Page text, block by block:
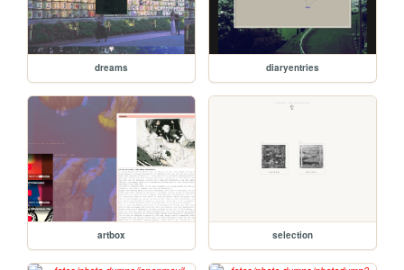
dreams diaryentries
artbox selection